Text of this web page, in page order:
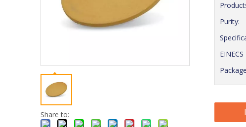
Share to:
Purity:
EINECS